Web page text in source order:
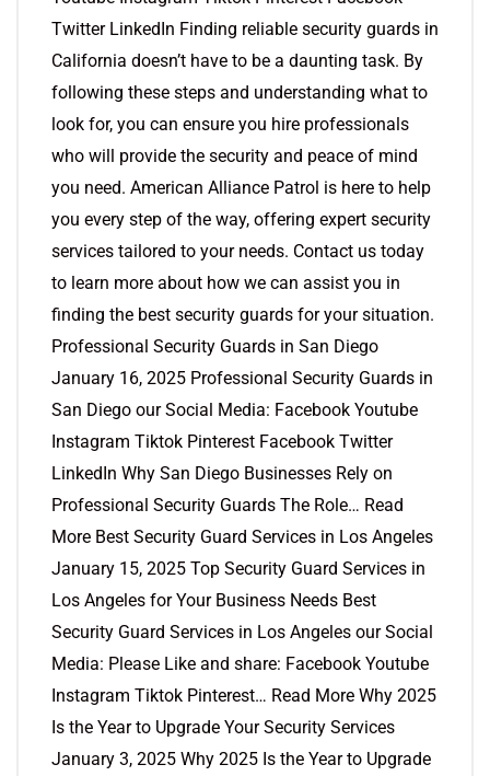
Twitter LinkedIn Finding reliable security guards in
California doesn’t have to be a daunting task. By
following these steps and understanding what to
look for, you can ensure you hire professionals
who will provide the security and peace of mind
you need. American Alliance Patrol is here to help
you every step of the way, offering expert security
services tailored to your needs. Contact us today
to learn more about how we can assist you in
finding the best security guards for your situation.
Professional Security Guards in San Diego
January 16, 2025 Professional Security Guards in
San Diego our Social Media: Facebook Youtube
Instagram Tiktok Pinterest Facebook Twitter
LinkedIn Why San Diego Businesses Rely on
Professional Security Guards The Role… Read
More Best Security Guard Services in Los Angeles
January 15, 2025 Top Security Guard Services in
Los Angeles for Your Business Needs Best
Security Guard Services in Los Angeles our Social
Media: Please Like and share: Facebook Youtube
Instagram Tiktok Pinterest… Read More Why 2025
Is the Year to Upgrade Your Security Services
January 3, 2025 Why 2025 Is the Year to Upgrade